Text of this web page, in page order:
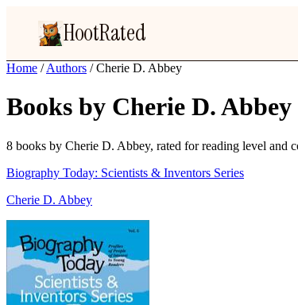
HootRated
Home / Authors / Cherie D. Abbey
Books by Cherie D. Abbey
8 books by Cherie D. Abbey, rated for reading level and
Biography Today: Scientists & Inventors Series
Cherie D. Abbey